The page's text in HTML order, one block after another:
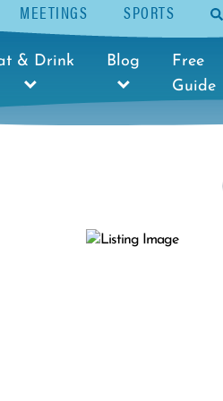
MEETINGS SPORTS
& Drink Blog
Free
Guide